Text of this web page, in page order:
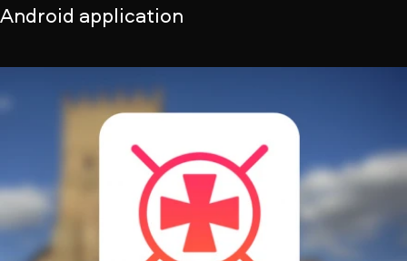
Android application